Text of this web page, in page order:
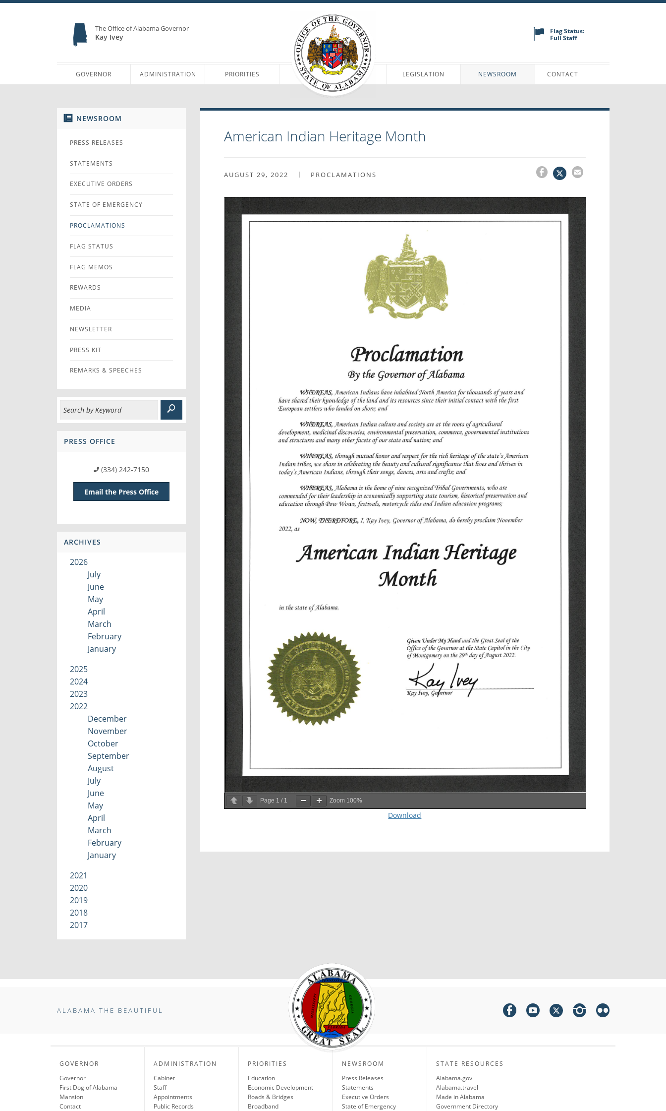
The Office of Alabama Governor
Kay Ivey
Flag Status:
Full Staff
GOVERNOR ADMINISTRATION PRIORITIES LEGISLATION NEWSROOM CONTACT
NEWSROOM
PRESS RELEASES
STATEMENTS
EXECUTIVE ORDERS
STATE OF EMERGENCY
PROCLAMATIONS
FLAG STATUS
FLAG MEMOS
REWARDS
MEDIA
NEWSLETTER
PRESS KIT
REMARKS & SPEECHES
PRESS OFFICE
(334) 242-7150
Email the Press Office
ARCHIVES
2026
July
June
May
April
March
February
January
2025
2024
2023
2022
December
November
October
September
August
July
June
May
April
March
February
January
2021
2020
2019
2018
2017
American Indian Heritage Month
AUGUST 29, 2022 PROCLAMATIONS
Page 1 / 1 Zoom 100%
Download
ALABAMA THE BEAUTIFUL
GOVERNOR
Governor
First Dog of Alabama
Mansion
Contact
ADMINISTRATION
Cabinet
Staff
Appointments
Public Records
PRIORITIES
Education
Economic Development
Roads & Bridges
Broadband
NEWSROOM
Press Releases
Statements
Executive Orders
State of Emergency
STATE RESOURCES
Alabama.gov
Alabama.travel
Made in Alabama
Government Directory